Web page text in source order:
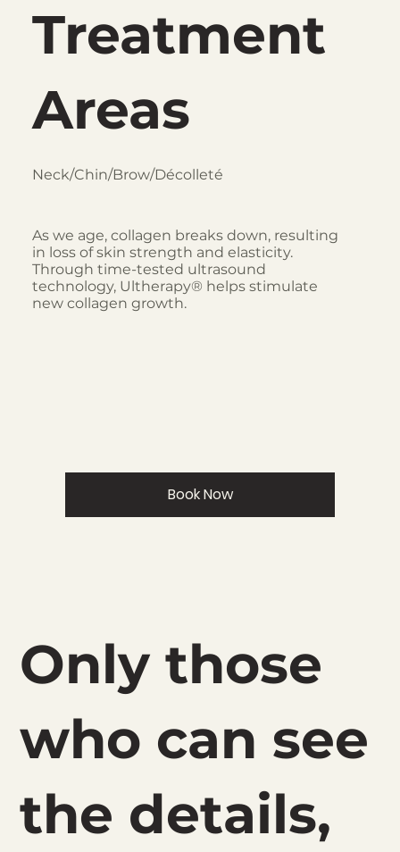
Only those
who can see
the details,
Treatment
Areas
Neck/Chin/Brow/Décolleté
As we age, collagen breaks down, resulting
in loss of skin strength and elasticity.
Through time-tested ultrasound
technology, Ultherapy® helps stimulate
new collagen growth.
Book Now